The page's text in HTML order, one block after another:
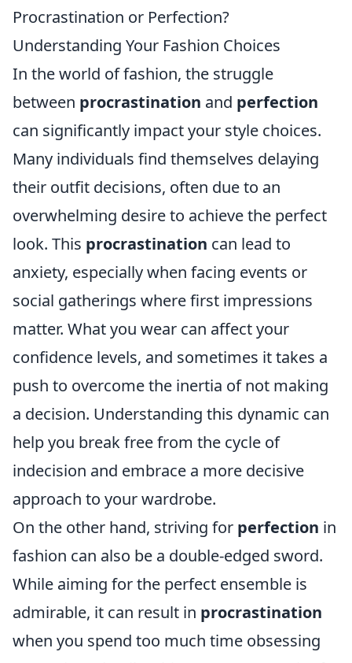
Procrastination or Perfection?
Understanding Your Fashion Choices
In the world of fashion, the struggle
between procrastination and perfection
can significantly impact your style choices.
Many individuals find themselves delaying
their outfit decisions, often due to an
overwhelming desire to achieve the perfect
look. This procrastination can lead to
anxiety, especially when facing events or
social gatherings where first impressions
matter. What you wear can affect your
confidence levels, and sometimes it takes a
push to overcome the inertia of not making
a decision. Understanding this dynamic can
help you break free from the cycle of
indecision and embrace a more decisive
approach to your wardrobe.
On the other hand, striving for perfection in
fashion can also be a double-edged sword.
While aiming for the perfect ensemble is
admirable, it can result in procrastination
when you spend too much time obsessing